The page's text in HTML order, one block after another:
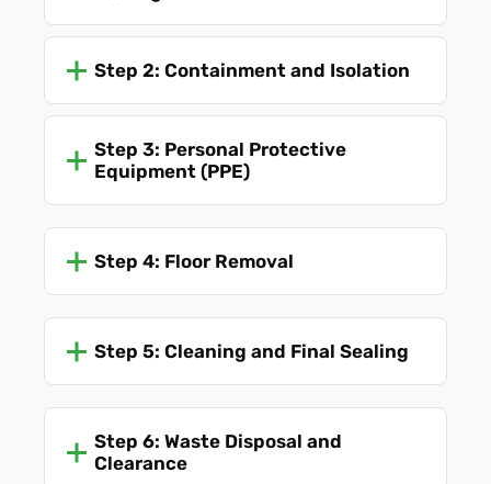
Step 2: Containment and Isolation
Step 3: Personal Protective
Equipment (PPE)
Step 4: Floor Removal
Step 5: Cleaning and Final Sealing
Step 6: Waste Disposal and
Clearance